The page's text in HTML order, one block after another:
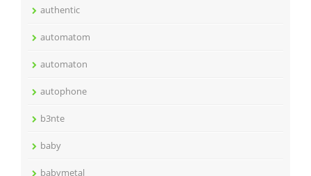
authentic
automatom
automaton
autophone
b3nte
baby
babymetal